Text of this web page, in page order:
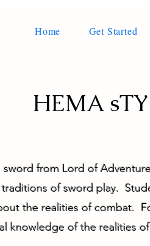
Home Get Started
HEMA
from Lord of
traditions of sword play.
the realities of combat.
knowledge of the realities